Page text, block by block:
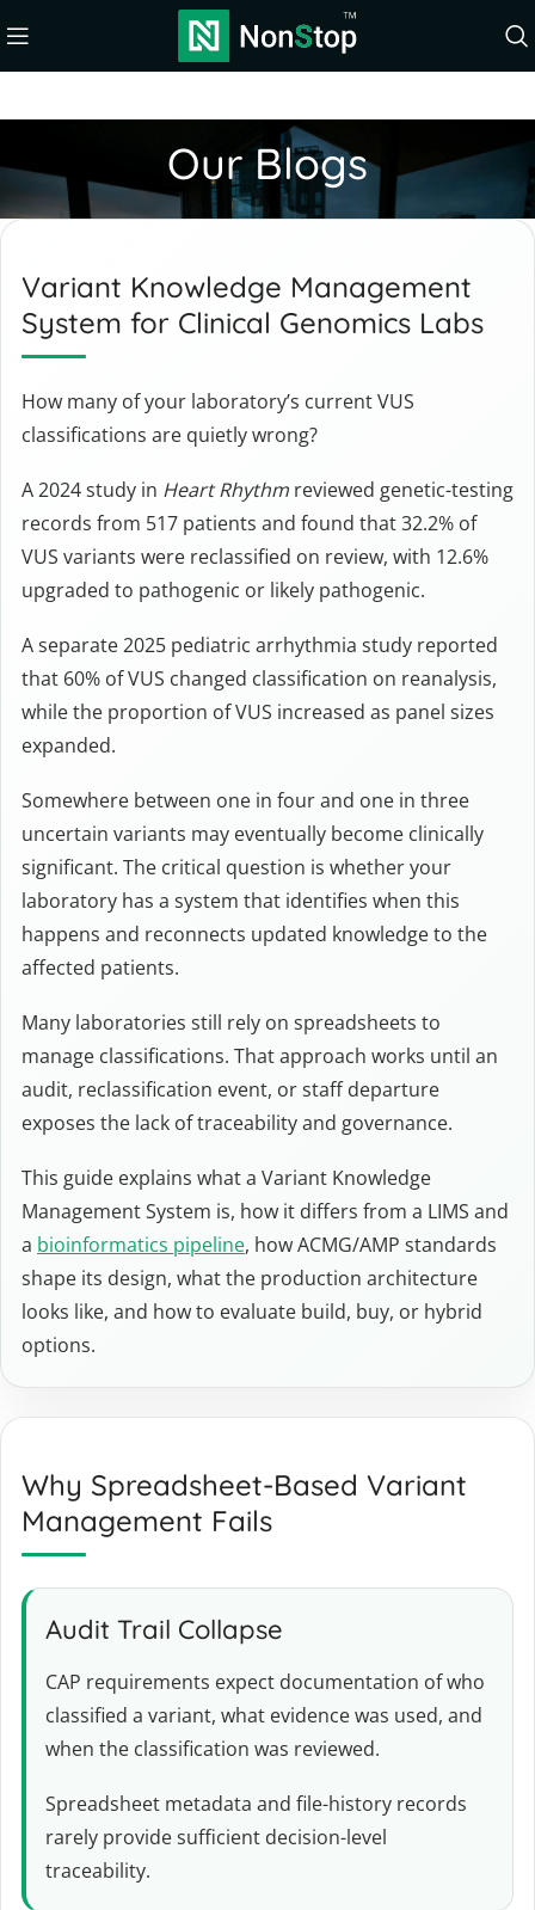
Our Blogs
Variant Knowledge Management
System for Clinical Genomics Labs
How many of your laboratory’s current VUS
classifications are quietly wrong?
A 2024 study in Heart Rhythm reviewed genetic-testing
records from 517 patients and found that 32.2% of
VUS variants were reclassified on review, with 12.6%
upgraded to pathogenic or likely pathogenic.
A separate 2025 pediatric arrhythmia study reported
that 60% of VUS changed classification on reanalysis,
while the proportion of VUS increased as panel sizes
expanded.
Somewhere between one in four and one in three
uncertain variants may eventually become clinically
significant. The critical question is whether your
laboratory has a system that identifies when this
happens and reconnects updated knowledge to the
affected patients.
Many laboratories still rely on spreadsheets to
manage classifications. That approach works until an
audit, reclassification event, or staff departure
exposes the lack of traceability and governance.
This guide explains what a Variant Knowledge
Management System is, how it differs from a LIMS and
a bioinformatics pipeline, how ACMG/AMP standards
shape its design, what the production architecture
looks like, and how to evaluate build, buy, or hybrid
options.
Why Spreadsheet-Based Variant
Management Fails
Audit Trail Collapse
CAP requirements expect documentation of who
classified a variant, what evidence was used, and
when the classification was reviewed.
Spreadsheet metadata and file-history records
rarely provide sufficient decision-level
traceability.